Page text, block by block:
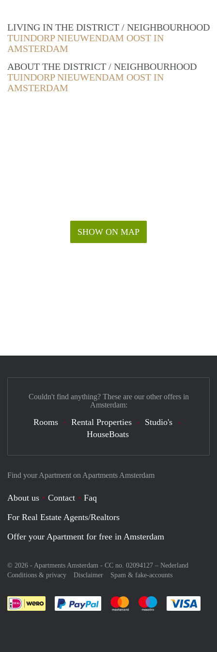
LIVING IN THE DISTRICT / NEIGHBOURHOOD
TUINDORP NIEUWENDAM OOST IN
AMSTERDAM
ABOUT THE DISTRICT / NEIGHBOURHOOD
TUINDORP NIEUWENDAM OOST IN
AMSTERDAM
SHOW ON MAP
Find your Apartment on Apartments Amsterdam
About us Contact
Faq
For Real Estate Agents/Realtors
Offer your Apartment for free in Amsterdam
© 2026 - Apartments Amsterdam - CC no. 02094127 – Nederland
Conditions & privacy
Disclaimer Spam & fake-accounts
Pay easily with :payment method
Pay easily with :payment
Pay easily with
Couldn't find anything? These are our other offers in
Amsterdam:
Rooms Rental Properties
Studio's
HouseBoats